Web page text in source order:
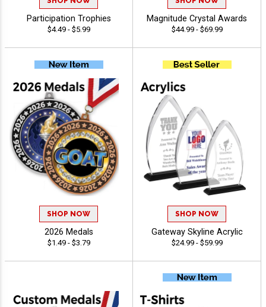
Participation Trophies
$4.49 - $5.99
Magnitude Crystal Awards
$44.99 - $69.99
SHOP NOW
2026 Medals
$1.49 - $3.79
SHOP NOW
Gateway Skyline Acrylic
$24.99 - $59.99